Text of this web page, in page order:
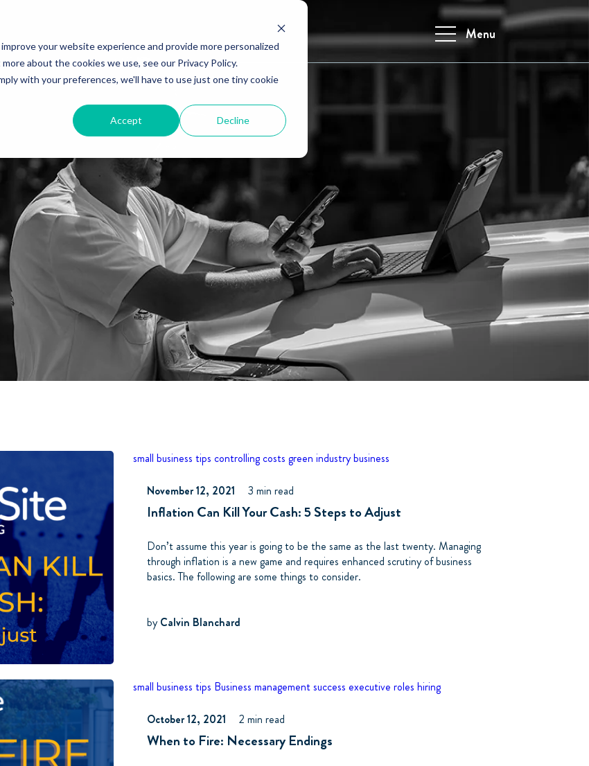
your website experience and provide more personalized
about the cookies we use, see our Privacy Policy.
with your preferences, we'll have to use just one tiny cookie
Accept Decline
Menu
small business tips controlling costs green industry business
November 12, 2021 3 min read
Inflation Can Kill Your Cash: 5 Steps to Adjust
Don’t assume this year is going to be the same as the last twenty. Managing
through inflation is a new game and requires enhanced scrutiny of business
basics. The following are some things to consider.
byCalvin Blanchard
small business tips Business managementsuccess executive roles hiring
October 12, 2021 2 min read
When to Fire: Necessary Endings